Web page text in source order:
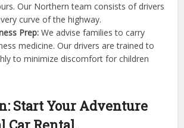
Our Northern team consists of drivers
curve of the highway.
Prep: We advise families to carry
medicine. Our drivers are trained to
to minimize discomfort for children
Start Your Adventure